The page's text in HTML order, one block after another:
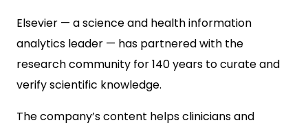
Elsevier — a science and health information
analytics leader — has partnered with the
research community for 140 years to curate and
verify scientific knowledge.
The company’s content helps clinicians and